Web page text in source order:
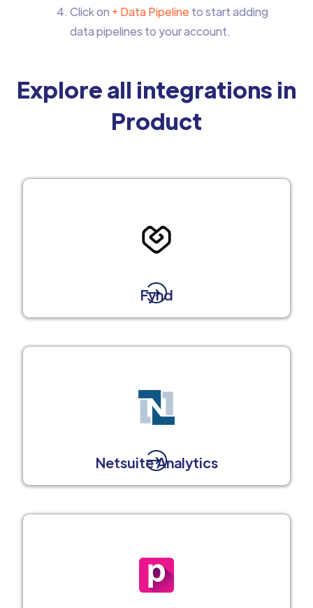
Click on + Data Pipeline to start adding
data pipelines to your account.
Explore all integrations in
Product
Fynd
Netsuite Analytics